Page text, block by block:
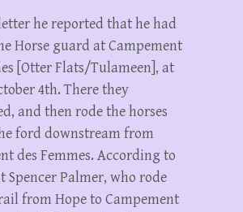
he reported that he had
Horse guard at Campement
[Otter Flats/Tulameen], at
4th. There they
and then rode the horses
ford downstream from
des Femmes. According to
Spencer Palmer, who rode
from Hope to Campement